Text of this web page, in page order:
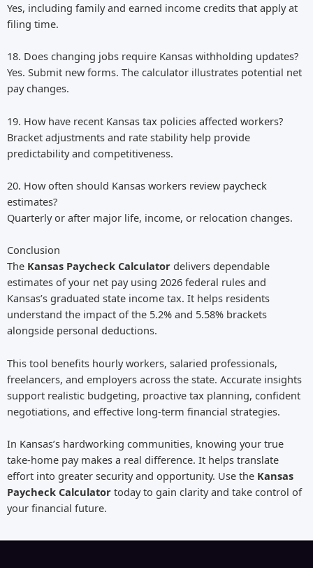
Yes, including family and earned income credits that apply at
filing time.
18. Does changing jobs require Kansas withholding updates?
Yes. Submit new forms. The calculator illustrates potential net
pay changes.
19. How have recent Kansas tax policies affected workers?
Bracket adjustments and rate stability help provide
predictability and competitiveness.
20. How often should Kansas workers review paycheck
estimates?
Quarterly or after major life, income, or relocation changes.
Conclusion
The Kansas Paycheck Calculator delivers dependable
estimates of your net pay using 2026 federal rules and
Kansas’s graduated state income tax. It helps residents
understand the impact of the 5.2% and 5.58% brackets
alongside personal deductions.
This tool benefits hourly workers, salaried professionals,
freelancers, and employers across the state. Accurate insights
support realistic budgeting, proactive tax planning, confident
negotiations, and effective long-term financial strategies.
In Kansas’s hardworking communities, knowing your true
take-home pay makes a real difference. It helps translate
effort into greater security and opportunity. Use the Kansas
Paycheck Calculator today to gain clarity and take control of
your financial future.